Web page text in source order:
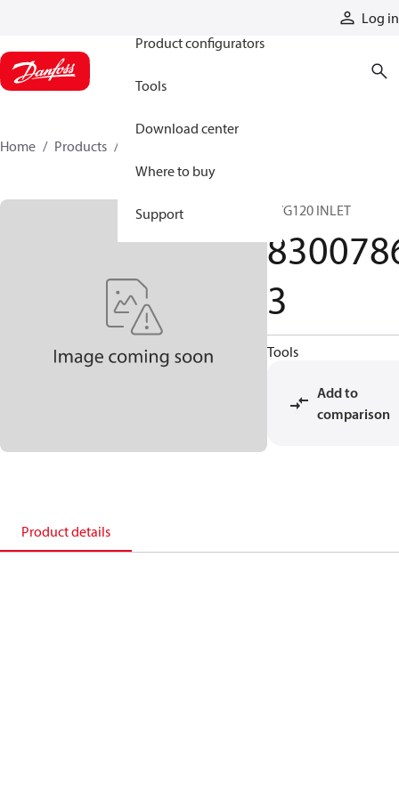
Log in
Product configurators
Tools
Download center
Where to buy
Support
Home Products
PVG120 INLET
3
Tools
Add to
comparison
Product details